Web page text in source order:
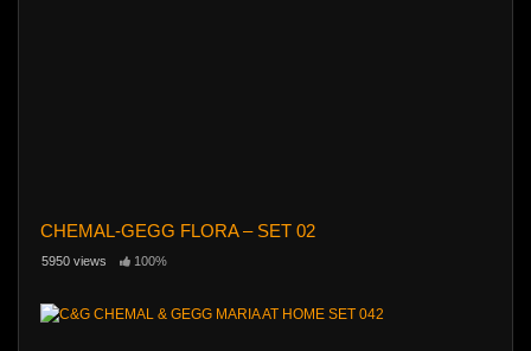
CHEMAL-GEGG FLORA – SET 02
5950 views 100%